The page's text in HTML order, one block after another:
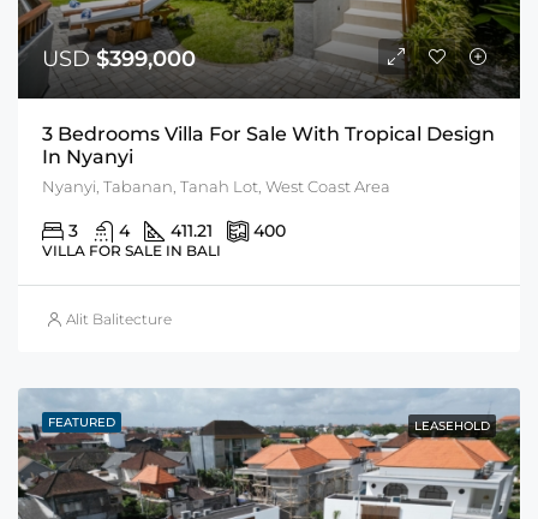
USD$399,000
3 Bedrooms Villa For Sale With Tropical Design
In Nyanyi
Nyanyi, Tabanan, Tanah Lot, West Coast Area
3 4 411.21 400
VILLA FOR SALE IN BALI
Alit Balitecture
FEATURED LEASEHOLD